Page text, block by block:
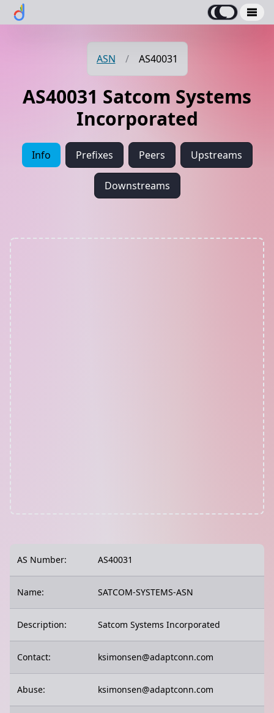
ASN / AS40031
AS40031 Satcom Systems
Incorporated
Info Prefixes Peers Upstreams
Downstreams
AS Number: AS40031
Name: SATCOM-SYSTEMS-ASN
Description: Satcom Systems Incorporated
Contact: ksimonsen@adaptconn.com
Abuse: ksimonsen@adaptconn.com